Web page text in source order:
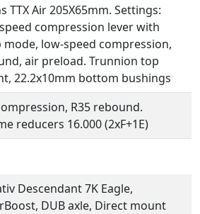
TTX Air 205X65mm. Settings:
compression lever with
mode, low-speed compression,
air preload. Trunnion top
22.2x10mm bottom bushings
R35 rebound.
reducers 16.000 (2xF+1E)
Descendant 7K Eagle,
DUB axle, Direct mount